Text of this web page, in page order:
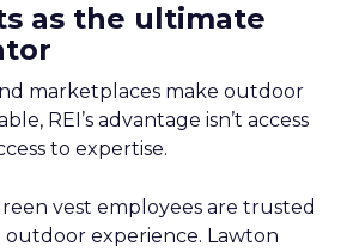
as the ultimate
marketplaces make outdoor
REI’s advantage isn’t access
to expertise.
vest employees are trusted
experience. Lawton